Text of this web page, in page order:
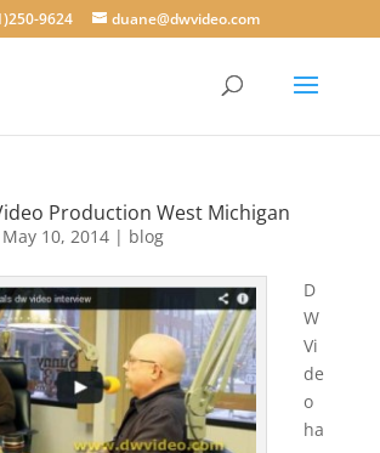
9624 duane@dwvideo.com
Production West Michigan
May 10, 2014| blog
D
W
Vi
de
o
ha